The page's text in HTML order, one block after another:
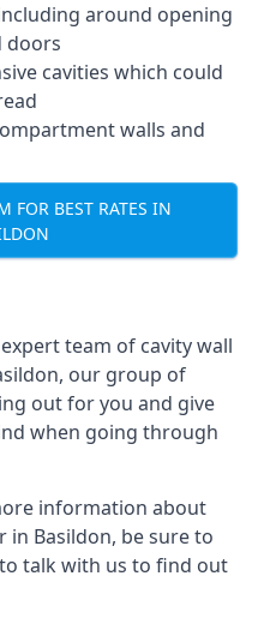
around opening
doors
cavities which could
walls and
FOR BEST RATES IN
team of cavity wall
our group of
out for you and give
when going through
information about
in Basildon, be sure to
talk with us to find out